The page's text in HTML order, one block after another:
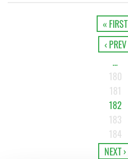
« FIRST
‹ PREV
…
180
181
182
183
184
NEXT ›